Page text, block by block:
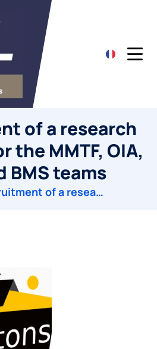
of a research
the MMTF, OIA,
BMS teams
Recruitment of a research engineer for the MMTF, OIA, SAI and BMS teams